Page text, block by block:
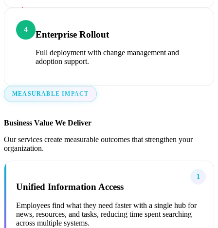
4 Enterprise Rollout
Full deployment with change management and
adoption support.
MEASURABLE IMPACT
Business Value We Deliver
Our services create measurable outcomes that strengthen your
organization.
1
Unified Information Access
Employees find what they need faster with a single hub for
news, resources, and tasks, reducing time spent searching
across multiple systems.